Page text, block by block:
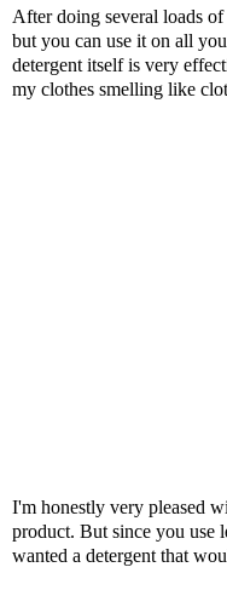
After doing several loads
but you can use it on all
detergent itself is very
my clothes smelling like
I'm honestly very pleased
product. But since you use
wanted a detergent that